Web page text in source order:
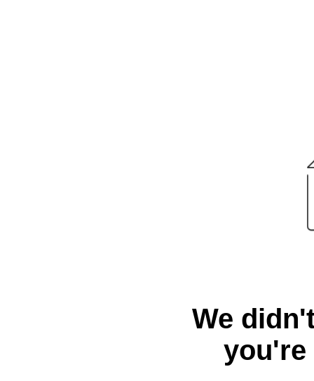
We
you're